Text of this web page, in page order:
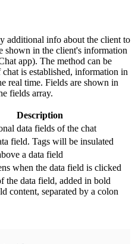
additional info about the client to
in the client's information
app). The method can be
is established, information in
real time. Fields are shown in
fields array.
Description
data fields of the chat
field. Tags will be insulated
a data field
when the data field is clicked
the data field, added in bold
content, separated by a colon